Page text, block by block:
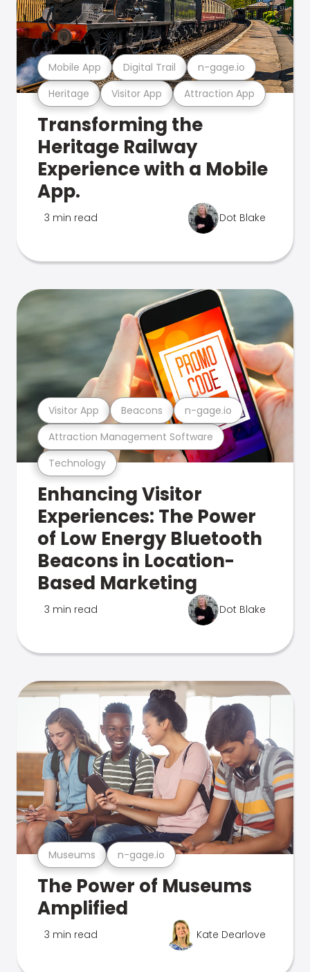
Heritage Visitor App Attraction App
Mobile App Digital Trail n-gage.io
Transforming the
Heritage Railway
Experience with a Mobile
App.
3 min read Dot Blake
Technology
Attraction Management Software
Visitor App Beacons n-gage.io
Enhancing Visitor
Experiences: The Power
of Low Energy Bluetooth
Beacons in Location-
Based Marketing
3 min read Dot Blake
Museums n-gage.io
The Power of Museums
Amplified
3 min read Kate Dearlove